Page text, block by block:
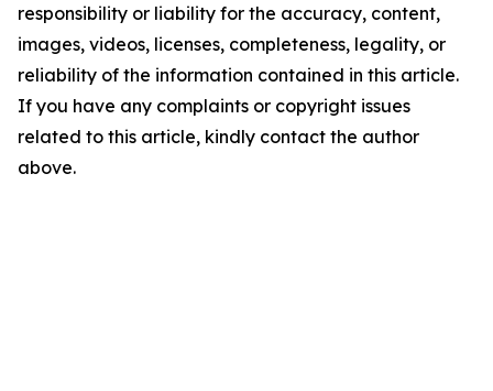
responsibility or liability for the accuracy, content,
images, videos, licenses, completeness, legality, or
reliability of the information contained in this article.
If you have any complaints or copyright issues
related to this article, kindly contact the author
above.